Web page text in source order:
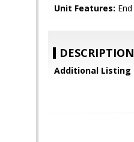
Unit Features:
DESCRIPTION
Additional Listing